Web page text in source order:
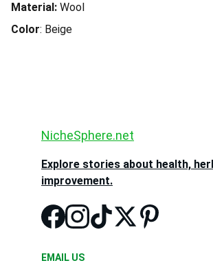
Material: Wool
Color: Beige
NicheSphere.net
Explore stories about health,
improvement.
EMAIL US